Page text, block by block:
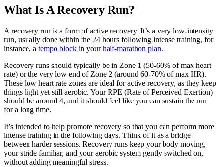
What Is A Recovery Run?
A recovery run is a form of active recovery. It’s a very low-intensity
run, usually done within the 24 hours following intense training, for
instance, a tempo block in your half-marathon plan.
Recovery runs should typically be in Zone 1 (50-60% of max heart
rate) or the very low end of Zone 2 (around 60-70% of max HR).
These low heart rate zones are ideal for active recovery, as they keep
things light yet still aerobic. Your RPE (Rate of Perceived Exertion)
should be around 4, and it should feel like you can sustain the run
for a long time.
It’s intended to help promote recovery so that you can perform more
intense training in the following days. Think of it as a bridge
between harder sessions. Recovery runs keep your body moving,
your stride familiar, and your aerobic system gently switched on,
without adding meaningful stress.